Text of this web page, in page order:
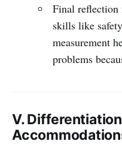
Final reflection
skills like
measurement
problems
V.